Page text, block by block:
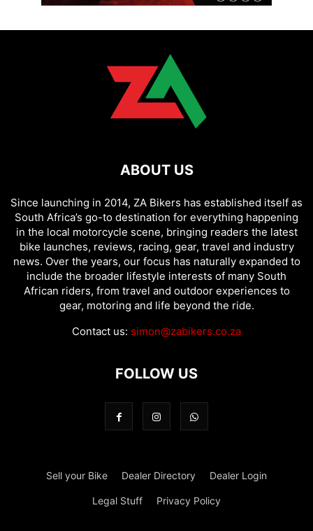
ABOUT US
Since launching in 2014, ZA Bikers has established itself as
South Africa’s go-to destination for everything happening
in the local motorcycle scene, bringing readers the latest
bike launches, reviews, racing, gear, travel and industry
news. Over the years, our focus has naturally expanded to
include the broader lifestyle interests of many South
African riders, from travel and outdoor experiences to
gear, motoring and life beyond the ride.
Contact us: simon@zabikers.co.za
FOLLOW US
Sell your Bike Dealer Directory Dealer Login
Legal Stuff Privacy Policy